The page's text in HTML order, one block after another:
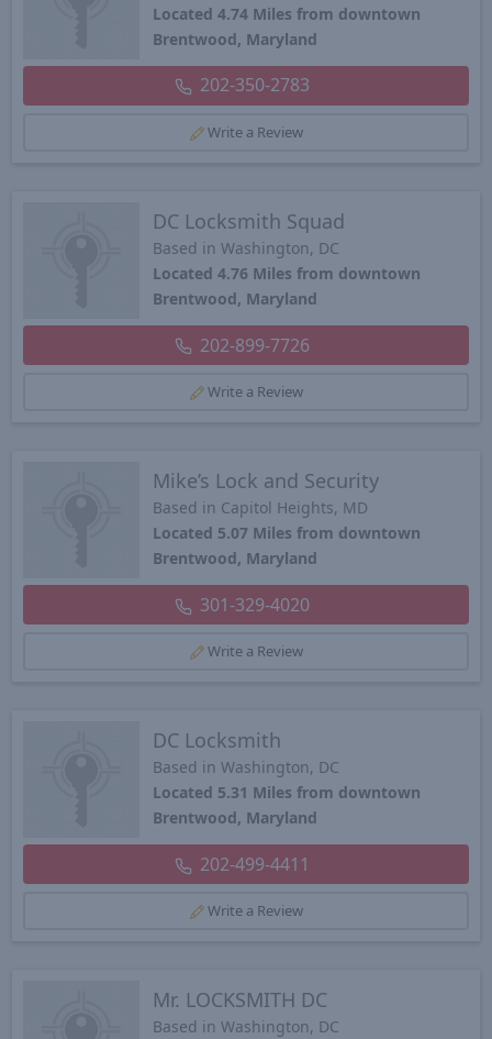
Located 4.74 Miles from downtown
Brentwood, Maryland
202-350-2783
Write a Review
DC Locksmith Squad
Based in Washington, DC
Located 4.76 Miles from downtown
Brentwood, Maryland
202-899-7726
Write a Review
Mike’s Lock and Security
Based in Capitol Heights, MD
Located 5.07 Miles from downtown
Brentwood, Maryland
301-329-4020
Write a Review
DC Locksmith
Based in Washington, DC
Located 5.31 Miles from downtown
Brentwood, Maryland
202-499-4411
Write a Review
Mr. LOCKSMITH DC
Based in Washington, DC